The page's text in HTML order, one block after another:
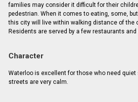
families may consider it difficult for their
pedestrian. When it comes to eating, some,
this city will live within walking distance of the
Residents are served by a few restaurants and
Character
Waterloo is excellent for those who need
streets are very calm.